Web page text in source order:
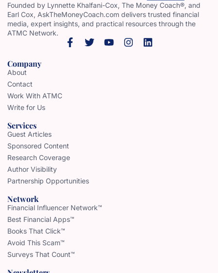
Founded by Lynnette Khalfani-Cox, The Money Coach®, and
Earl Cox, AskTheMoneyCoach.com delivers trusted financial
media, expert insights, and practical resources through the
ATMC Network.
Company
About
Contact
Work With ATMC
Write for Us
Services
Guest Articles
Sponsored Content
Research Coverage
Author Visibility
Partnership Opportunities
Network
Financial Influencer Network™
Best Financial Apps™
Books That Click™
Avoid This Scam™
Surveys That Count™